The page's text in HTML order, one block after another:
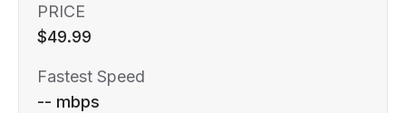
PRICE
$49.99
Fastest Speed
-- mbps